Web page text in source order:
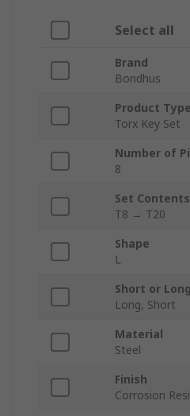
Select all
Brand
Bondhus
Product Type
Torx Key Set
Number of
8
Set Contents
T8 → T20
Shape
L
Short or
Long, Short
Material
Steel
Finish
Corrosion